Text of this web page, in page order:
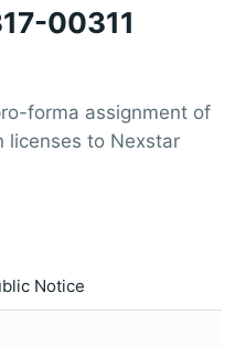
00311
forma assignment of
licenses to Nexstar
Notice